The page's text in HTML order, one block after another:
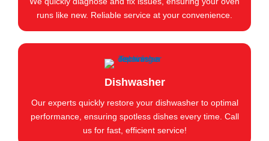
runs like new. Reliable service at your convenience.
Dishwasher
Our experts quickly restore your dishwasher to optimal
performance, ensuring spotless dishes every time. Call
us for fast, efficient service!